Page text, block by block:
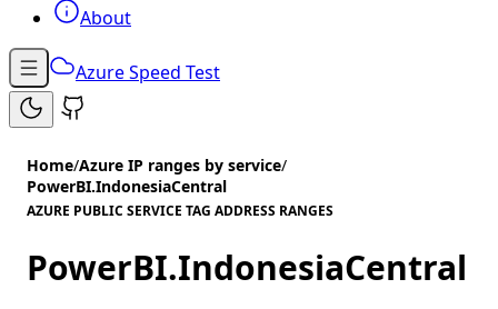
About
Azure Speed Test
Home/Azure IP ranges by service/
PowerBI.IndonesiaCentral
AZURE PUBLIC SERVICE TAG ADDRESS RANGES
PowerBI.IndonesiaCentral